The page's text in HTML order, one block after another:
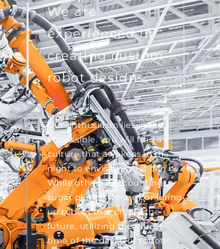
We are
experienced in
creating custom
robot designs.
Our enthusiasm lies in the
impossible. You will find a
culture that awakens in the
night to envision what can be.
While others are counting
sugar plums, we are conjuring
up robots that create the
future, utilizing the purest
time of the day. Our robotic